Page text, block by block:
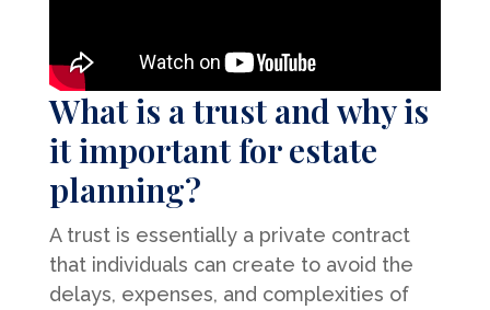
What is a trust and why is
it important for estate
planning?
A trust is essentially a private contract
that individuals can create to avoid the
delays, expenses, and complexities of